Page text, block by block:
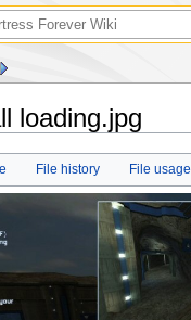
loading.jpg
File history File usage